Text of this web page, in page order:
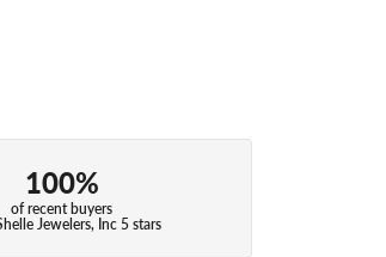
100%
of recent buyers
Jewelers, Inc 5 stars